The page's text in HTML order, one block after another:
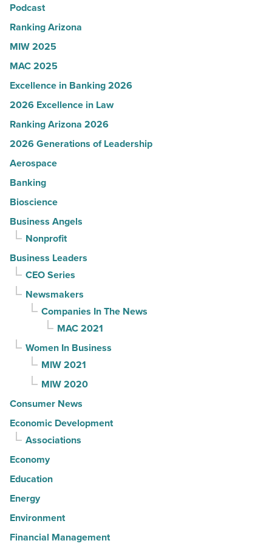
Read
Article
Company
-
Read
Article
Podcast
Ranking Arizona
MIW 2025
MAC 2025
Excellence in Banking 2026
2026 Excellence in Law
Ranking Arizona 2026
2026 Generations of Leadership
Aerospace
Banking
Bioscience
Business Angels
Nonprofit
Business Leaders
CEO Series
Newsmakers
Companies In The News
MAC 2021
Women In Business
MIW 2021
MIW 2020
Consumer News
Economic Development
Associations
Economy
Education
Energy
Environment
Financial Management